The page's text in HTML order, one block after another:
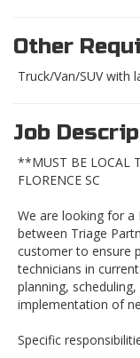
Other
Truck/Van/SUV with
Job
**MUST BE LOCAL
FLORENCE SC
We are looking for a
between Triage
customer to ensure
technicians in
planning,
implementation of
Specific